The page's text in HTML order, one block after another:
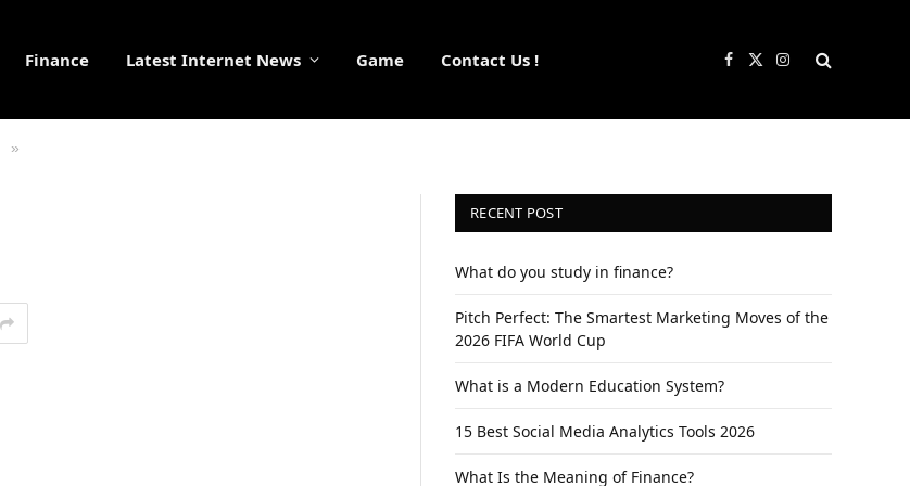
Finance Latest Internet News Game Contact Us ! Facebook
X
Instagram
»
RECENT POST
What do you study in finance?
Pitch Perfect: The Smartest Marketing Moves of the
2026 FIFA World Cup
What is a Modern Education System?
15 Best Social Media Analytics Tools 2026
What Is the Meaning of Finance?